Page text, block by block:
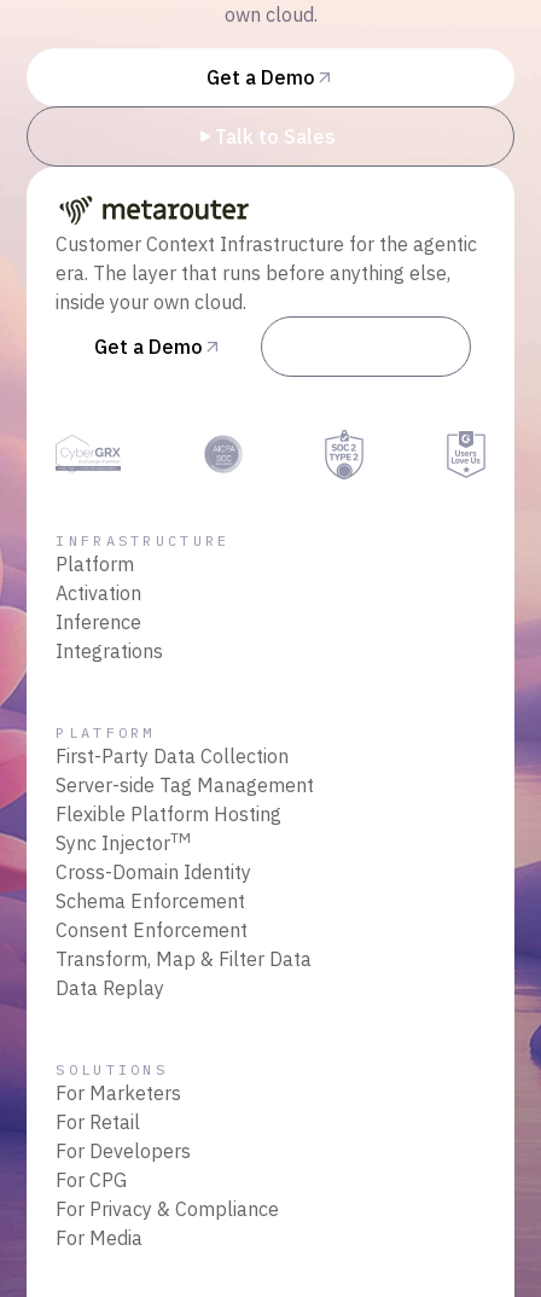
own cloud.
Get a Demo
Talk to Sales
Customer Context Infrastructure for the agentic
era. The layer that runs before anything else,
inside your own cloud.
Get a Demo
INFRASTRUCTURE
Platform
Activation
Inference
Integrations
PLATFORM
First-Party Data Collection
Server-side Tag Management
Flexible Platform Hosting
Sync InjectorTM
Cross-Domain Identity
Schema Enforcement
Consent Enforcement
Transform, Map & Filter Data
Data Replay
SOLUTIONS
For Marketers
For Retail
For Developers
For CPG
For Privacy & Compliance
For Media